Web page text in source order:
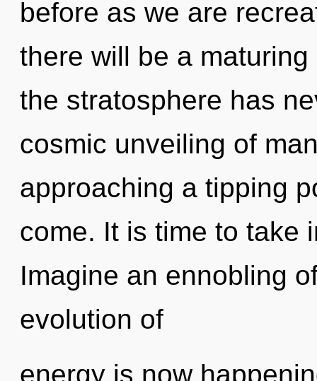
before as we are
there will be a
the stratosphere has
cosmic unveiling of
approaching a tipping
come. It is time to take
Imagine an ennobling
evolution of
energy is now